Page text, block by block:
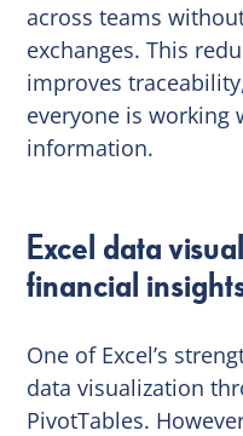
across teams
exchanges. This
improves
everyone is working
information.
Excel data
financial
One of Excel’s
data visualization
PivotTables.